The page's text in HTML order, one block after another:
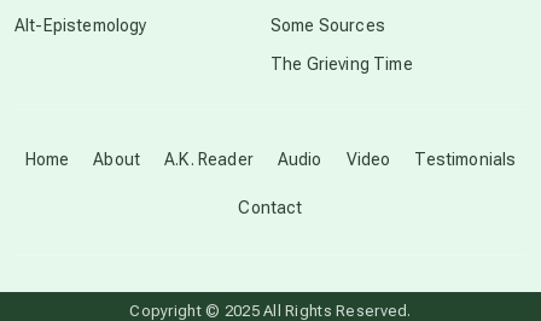
Disclosure
free energy
Home About A.K. Reader Audio Video Testimonials
Contact
Alt-Epistemology
Some Sources
The Grieving Time
Copyright © 2025 All Rights Reserved.